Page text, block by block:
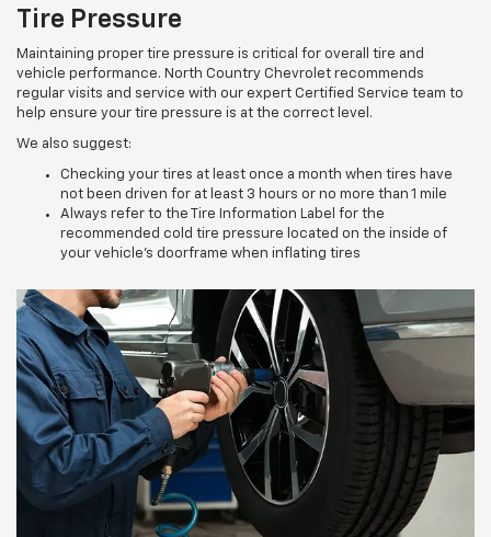
Tire Pressure
Maintaining proper tire pressure is critical for overall tire and
vehicle performance. North Country Chevrolet recommends
regular visits and service with our expert Certified Service team to
help ensure your tire pressure is at the correct level.
We also suggest:
Checking your tires at least once a month when tires have
not been driven for at least 3 hours or no more than 1 mile
Always refer to the Tire Information Label for the
recommended cold tire pressure located on the inside of
your vehicle’s doorframe when inflating tires